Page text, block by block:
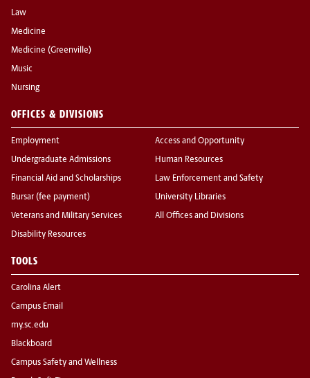
Law
Medicine
Medicine (Greenville)
Music
Nursing
OFFICES & DIVISIONS
Employment
Undergraduate Admissions
Financial Aid and Scholarships
Bursar (fee payment)
Veterans and Military Services
Disability Resources
Access and Opportunity
Human Resources
Law Enforcement and Safety
University Libraries
All Offices and Divisions
TOOLS
Carolina Alert
Campus Email
my.sc.edu
Blackboard
Campus Safety and Wellness